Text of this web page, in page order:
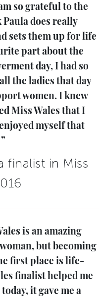
so grateful to the
does really
sets them up for life
part about the
day, I had so
the ladies that day
women. I knew
Miss Wales that I
myself that
finalist in Miss
is an amazing
but becoming
first place is life-
finalist helped me
it gave me a